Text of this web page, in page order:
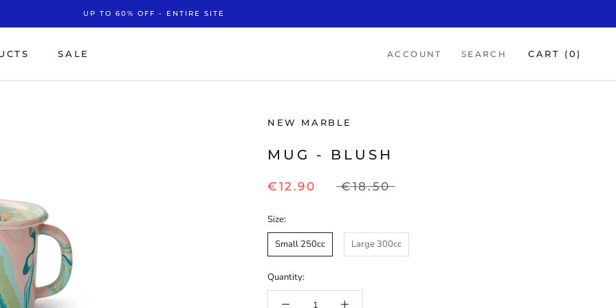
UP TO 60% OFF - ENTIRE SITE
SALE
ACCOUNT SEARCH CART (0)
NEW MARBLE
MUG - BLUSH
€12.90 €18.50
Size:
Small 250cc
Large 300cc
Quantity: